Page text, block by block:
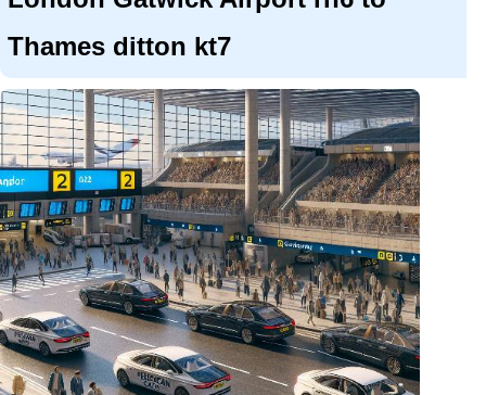
Thames ditton kt7